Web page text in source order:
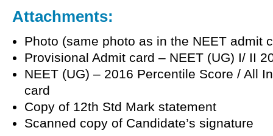
Attachments:
Photo (same photo as in the NEET admit
Provisional Admit card – NEET (UG) I/ II
NEET (UG) – 2016 Percentile Score / All
card
Copy of 12th Std Mark statement
Scanned copy of Candidate’s signature